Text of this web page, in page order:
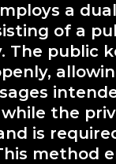
a
of a
The public
while the
is
method